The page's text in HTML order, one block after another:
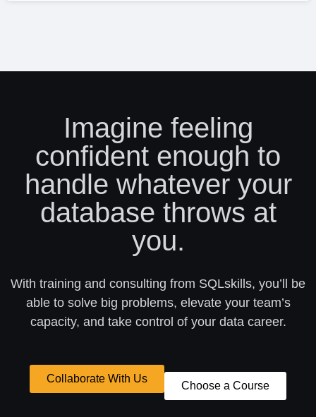
Imagine feeling
confident enough to
handle whatever your
database throws at
you.
With training and consulting from SQLskills, you’ll be
able to solve big problems, elevate your team’s
capacity, and take control of your data career.
Collaborate With Us
Choose a Course